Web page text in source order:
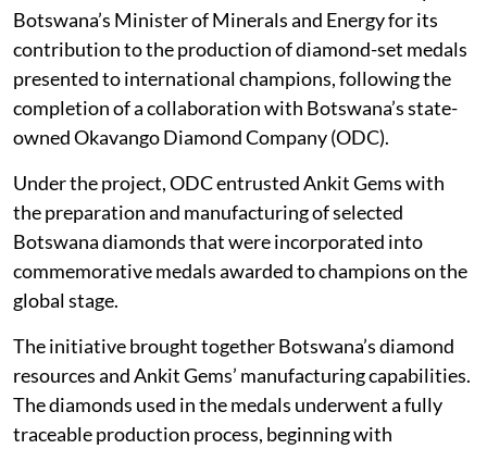
Botswana’s Minister of Minerals and Energy for its
contribution to the production of diamond-set medals
presented to international champions, following the
completion of a collaboration with Botswana’s state-
owned Okavango Diamond Company (ODC).
Under the project, ODC entrusted Ankit Gems with
the preparation and manufacturing of selected
Botswana diamonds that were incorporated into
commemorative medals awarded to champions on the
global stage.
The initiative brought together Botswana’s diamond
resources and Ankit Gems’ manufacturing capabilities.
The diamonds used in the medals underwent a fully
traceable production process, beginning with